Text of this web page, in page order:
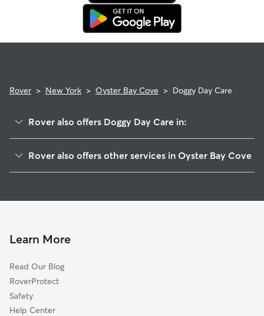
in. This means our support team works with you to find a
replacement sitter.
Rover > New York > Oyster Bay Cove > Doggy Day Care
Rover also offers Doggy Day Care in:
Centre Island, NY
Mill Neck, NY
Syosset, NY
Matinecock, NY
Lloyd Harbor, NY
Rover also offers other services in Oyster Bay Cove
Learn More
Read Our Blog
RoverProtect
Safety
Help Center